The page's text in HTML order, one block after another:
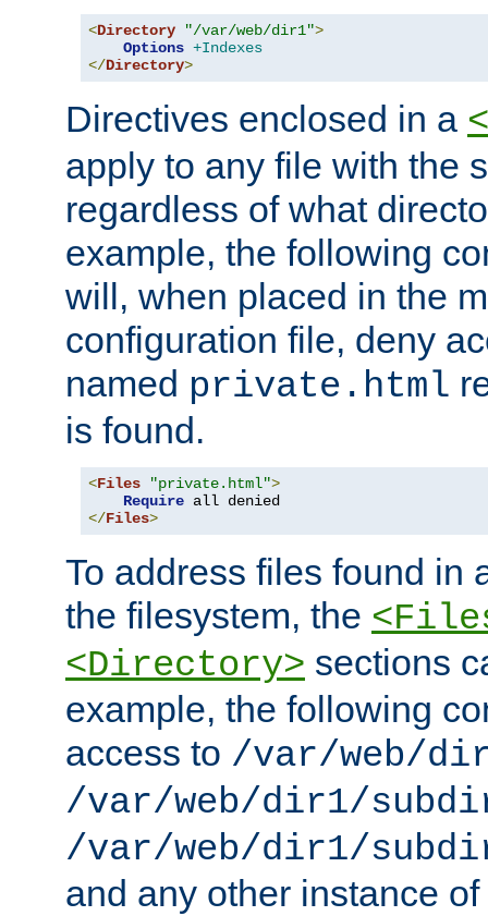
<Directory "/var/web/dir1">
Options +Indexes
</Directory>
Directives enclosed in a
apply to any file with the
regardless of what
example, the following
will, when placed in the
configuration file, deny
named private.html
is found.
<Files "private.html">
Require
</Files>
To address files found in
the filesystem, the
<Directory> sections
example, the following
access to /var/web/
/var/web/dir1/
/var/web/dir1/
and any other instance of